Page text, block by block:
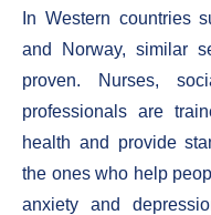
In Western countries
and Norway, similar
proven. Nurses,
professionals are
health and provide
the ones who help
anxiety and